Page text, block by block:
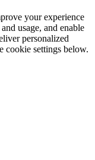
your experience
usage, and enable
personalized
cookie settings below.